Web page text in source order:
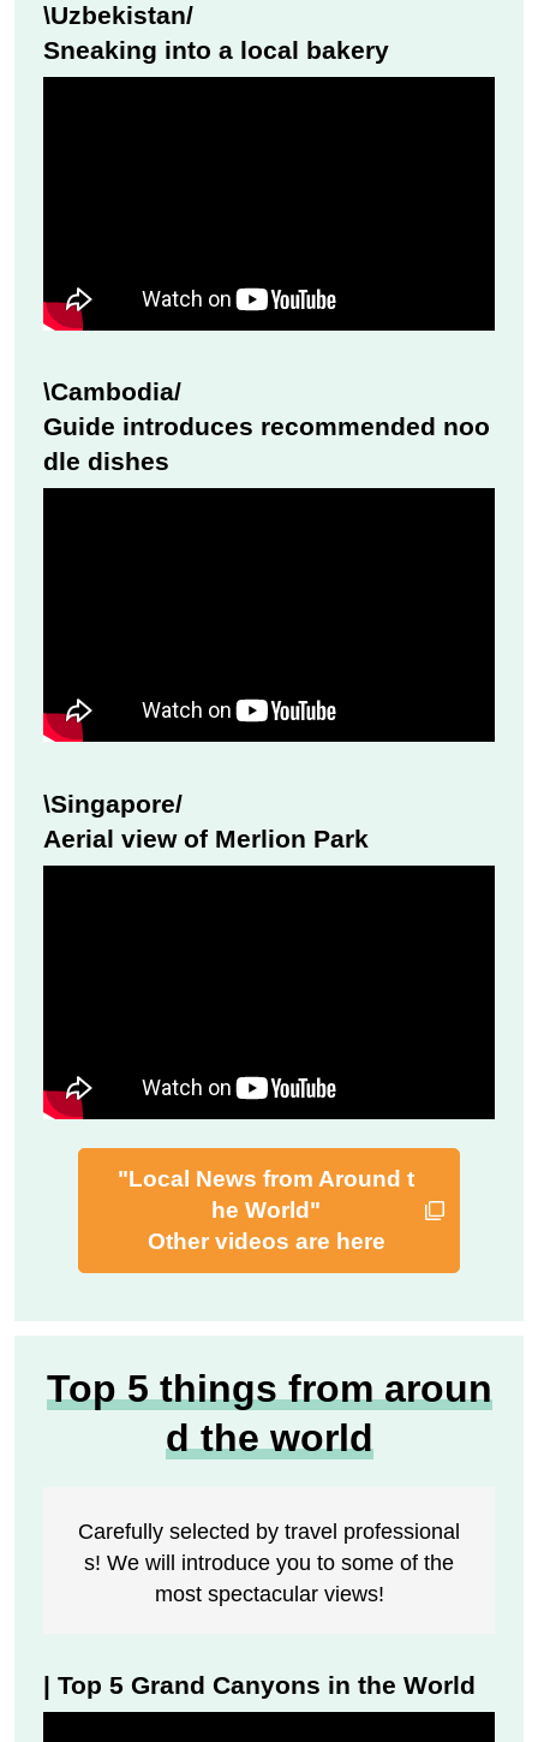
\Uzbekistan/
Sneaking into a local bakery
\Cambodia/
Guide introduces recommended noo
dle dishes
\Singapore/
Aerial view of Merlion Park
"Local News from Around t
he World"
Other videos are here
Top 5 things from aroun
d the world
Carefully selected by travel professional
s! We will introduce you to some of the
most spectacular views!
| Top 5 Grand Canyons in the World